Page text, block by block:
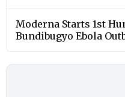
Moderna Starts 1st
Bundibugyo Ebola